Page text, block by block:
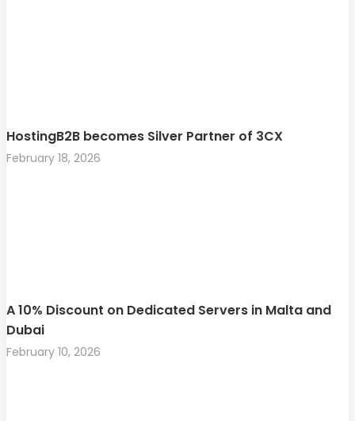
HostingB2B becomes Silver Partner of 3CX
February 18, 2026
A 10% Discount on Dedicated Servers in Malta and
Dubai
February 10, 2026